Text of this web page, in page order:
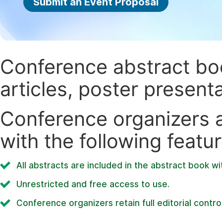
Conference abstract
articles, poster
Conference organizers
with the following
All abstracts are included in the abstract book
Unrestricted and free access to use.
Conference organizers retain full editorial